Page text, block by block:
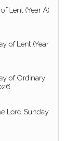
Lent (Year A)
of Lent (Year
of Ordinary
Lord Sunday